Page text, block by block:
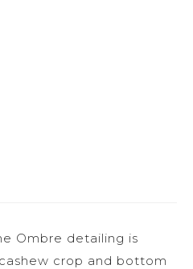
Ombre detailing is
crop and bottom